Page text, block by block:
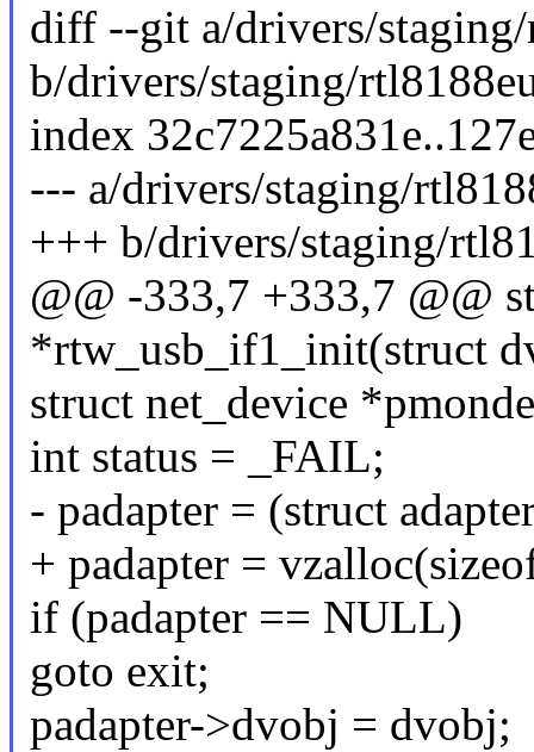
diff --git a/drivers/
b/drivers/staging/
index
--- a/drivers/staging/
+++ b/drivers/staging/
@@ -333,7 +333,7 @@
*rtw_usb_if1_init(struct
struct net_device
int status = _FAIL;
- padapter = (struct
+ padapter =
if (padapter == NULL)
goto exit;
padapter->dvobj = dvobj;